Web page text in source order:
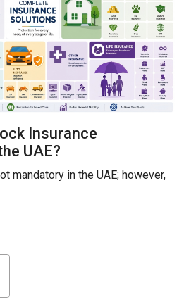
Insurance
UAE?
mandatory in the UAE; however,